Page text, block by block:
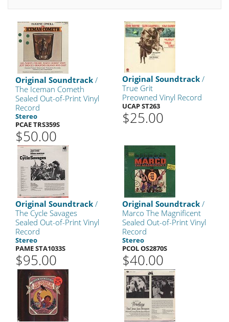
Original Soundtrack /
The Iceman Cometh
Sealed Out-of-Print Vinyl
Record
Stereo
PCAE TRS359S
$50.00
Original Soundtrack /
True Grit
Preowned Vinyl Record
UCAP ST263
$25.00
Original Soundtrack /
The Cycle Savages
Sealed Out-of-Print Vinyl
Record
Stereo
PAME STA1033S
$95.00
Original Soundtrack /
Marco The Magnificent
Sealed Out-of-Print Vinyl
Record
Stereo
PCOL OS2870S
$40.00